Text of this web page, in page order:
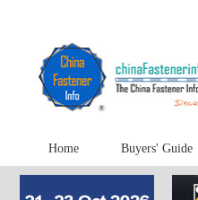
Home Buyers' Guide